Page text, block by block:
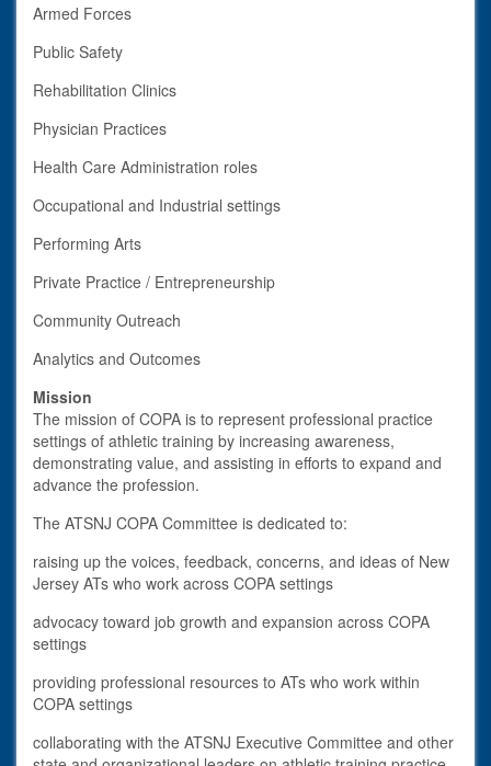
Armed Forces
Public Safety
Rehabilitation Clinics
Physician Practices
Health Care Administration roles
Occupational and Industrial settings
Performing Arts
Private Practice / Entrepreneurship
Community Outreach
Analytics and Outcomes
Mission
The mission of COPA is to represent professional practice
settings of athletic training by increasing awareness,
demonstrating value, and assisting in efforts to expand and
advance the profession.
The ATSNJ COPA Committee is dedicated to:
raising up the voices, feedback, concerns, and ideas of New
Jersey ATs who work across COPA settings
advocacy toward job growth and expansion across COPA
settings
providing professional resources to ATs who work within
COPA settings
collaborating with the ATSNJ Executive Committee and other